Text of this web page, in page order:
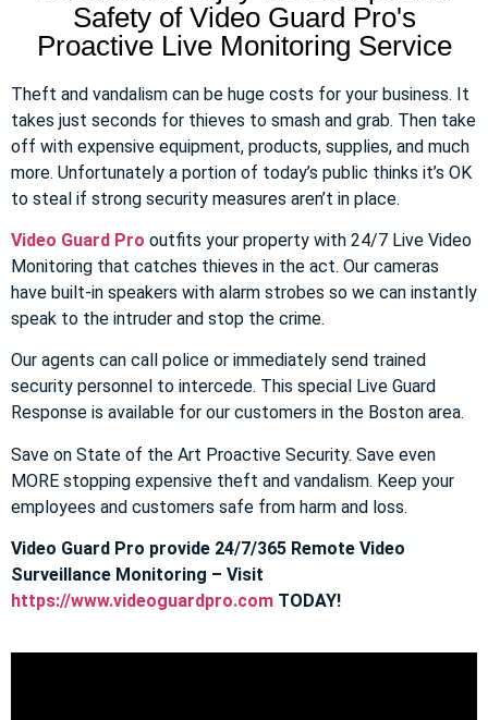
Safety of Video Guard Pro's
Proactive Live Monitoring Service
Theft and vandalism can be huge costs for your business. It
takes just seconds for thieves to smash and grab. Then take
off with expensive equipment, products, supplies, and much
more. Unfortunately a portion of today’s public thinks it’s OK
to steal if strong security measures aren’t in place.
Video Guard Pro outfits your property with 24/7 Live Video
Monitoring that catches thieves in the act. Our cameras
have built-in speakers with alarm strobes so we can instantly
speak to the intruder and stop the crime.
Our agents can call police or immediately send trained
security personnel to intercede. This special Live Guard
Response is available for our customers in the Boston area.
Save on State of the Art Proactive Security. Save even
MORE stopping expensive theft and vandalism. Keep your
employees and customers safe from harm and loss.
Video Guard Pro provide 24/7/365 Remote Video
Surveillance Monitoring – Visit
https://www.videoguardpro.com TODAY!